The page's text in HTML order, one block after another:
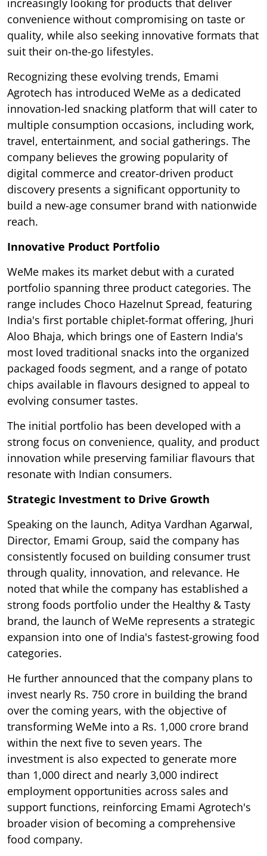
convenience without compromising on taste or
quality, while also seeking innovative formats that
suit their on-the-go lifestyles.
Recognizing these evolving trends, Emami
Agrotech has introduced WeMe as a dedicated
innovation-led snacking platform that will cater to
multiple consumption occasions, including work,
travel, entertainment, and social gatherings. The
company believes the growing popularity of
digital commerce and creator-driven product
discovery presents a significant opportunity to
build a new-age consumer brand with nationwide
reach.
Innovative Product Portfolio
WeMe makes its market debut with a curated
portfolio spanning three product categories. The
range includes Choco Hazelnut Spread, featuring
India's first portable chiplet-format offering, Jhuri
Aloo Bhaja, which brings one of Eastern India's
most loved traditional snacks into the organized
packaged foods segment, and a range of potato
chips available in flavours designed to appeal to
evolving consumer tastes.
The initial portfolio has been developed with a
strong focus on convenience, quality, and product
innovation while preserving familiar flavours that
resonate with Indian consumers.
Strategic Investment to Drive Growth
Speaking on the launch, Aditya Vardhan Agarwal,
Director, Emami Group, said the company has
consistently focused on building consumer trust
through quality, innovation, and relevance. He
noted that while the company has established a
strong foods portfolio under the Healthy & Tasty
brand, the launch of WeMe represents a strategic
expansion into one of India's fastest-growing food
categories.
He further announced that the company plans to
invest nearly Rs. 750 crore in building the brand
over the coming years, with the objective of
transforming WeMe into a Rs. 1,000 crore brand
within the next five to seven years. The
investment is also expected to generate more
than 1,000 direct and nearly 3,000 indirect
employment opportunities across sales and
support functions, reinforcing Emami Agrotech's
broader vision of becoming a comprehensive
food company.